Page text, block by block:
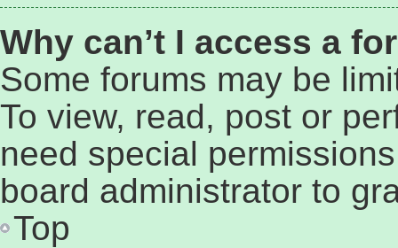
Why can’t I access a
Some forums may be
To view, read, post or
need special
board administrator to
Top